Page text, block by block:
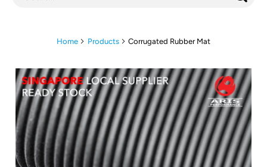
Home Products Corrugated Rubber Mat